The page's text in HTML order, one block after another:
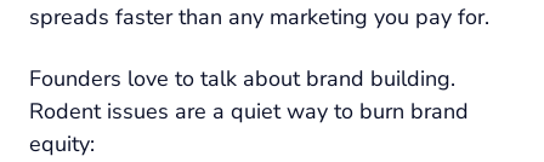
spreads faster than any marketing you pay for.
Founders love to talk about brand building.
Rodent issues are a quiet way to burn brand
equity: